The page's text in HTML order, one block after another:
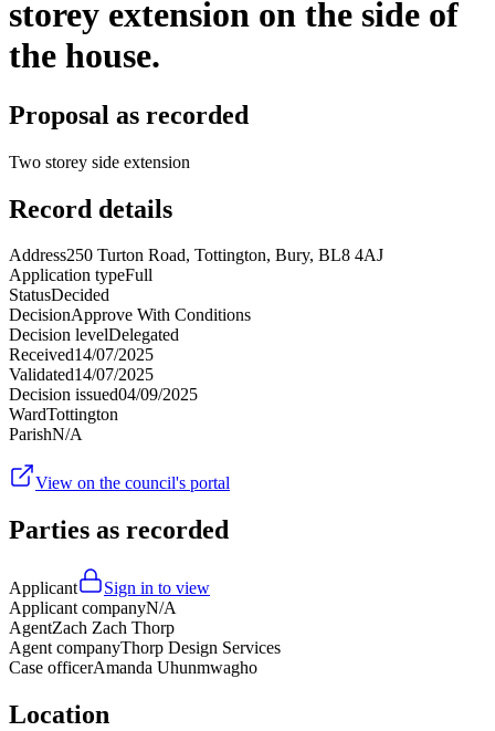
storey extension on the side of
the house.
Proposal as recorded
Two storey side extension
Record details
Address250 Turton Road, Tottington, Bury, BL8 4AJ
Application typeFull
StatusDecided
DecisionApprove With Conditions
Decision levelDelegated
Received14/07/2025
Validated14/07/2025
Decision issued04/09/2025
WardTottington
ParishN/A
View on the council's portal
Parties as recorded
Applicant
Sign in to view
Applicant companyN/A
AgentZach Zach Thorp
Agent companyThorp Design Services
Case officerAmanda Uhunmwagho
Location